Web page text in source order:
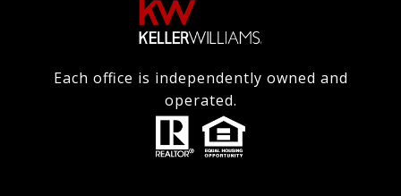
Each office is independently owned and
operated.